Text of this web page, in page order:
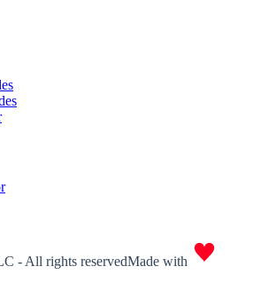
- All rights reservedMade with